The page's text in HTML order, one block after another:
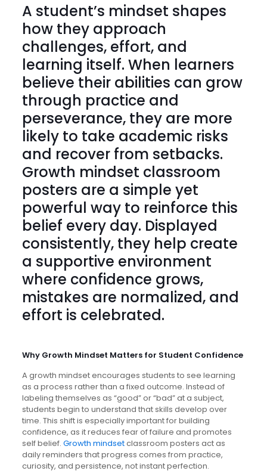
A student’s mindset shapes
how they approach
challenges, effort, and
learning itself. When learners
believe their abilities can grow
through practice and
perseverance, they are more
likely to take academic risks
and recover from setbacks.
Growth mindset classroom
posters are a simple yet
powerful way to reinforce this
belief every day. Displayed
consistently, they help create
a supportive environment
where confidence grows,
mistakes are normalized, and
effort is celebrated.
Why Growth Mindset Matters for Student Confidence
A growth mindset encourages students to see learning
as a process rather than a fixed outcome. Instead of
labeling themselves as “good” or “bad” at a subject,
students begin to understand that skills develop over
time. This shift is especially important for building
confidence, as it reduces fear of failure and promotes
self belief. Growth mindsetclassroom posters act as
daily reminders that progress comes from practice,
curiosity, and persistence, not instant perfection.